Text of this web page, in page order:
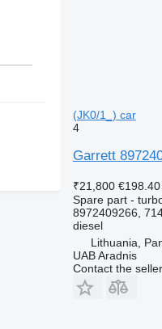
(JK0/1_) car
4
Garrett
₹21,800 €198.40
Spare part -
8972409266,
diesel
Lithuania,
UAB Aradnis
Contact the seller